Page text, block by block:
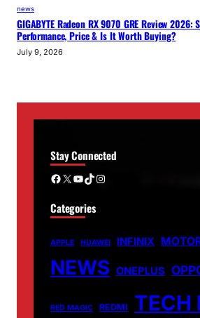
news
GIGABYTE Radeon RX 9070 GRE Review 2026:
Performance, Price & Is It Worth Buying?
July 9, 2026
Stay Connected
Facebook X YouTube TikTok Instagram
Categories
APPLE HUAWEI INFINIX
NEWS ONEPLUS
RED MAGIC REDMI TECH